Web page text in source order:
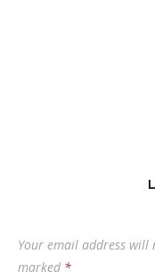
Your email address will
marked *